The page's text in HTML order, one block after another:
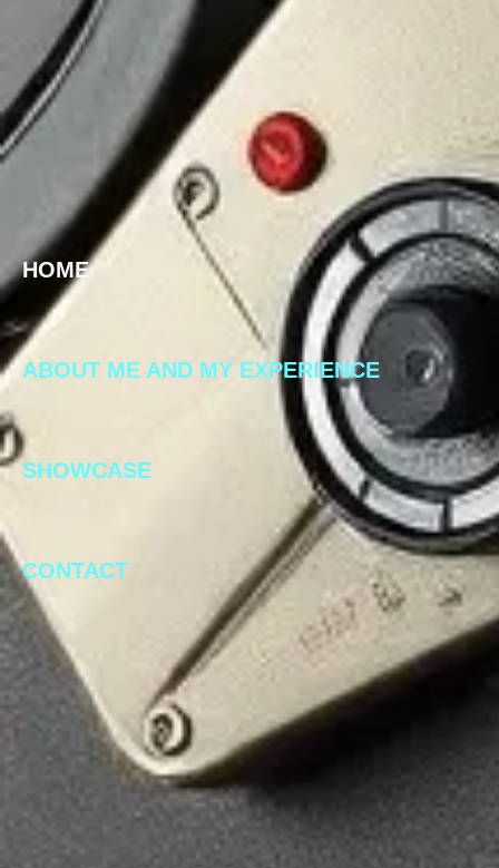
HOME
ABOUT ME AND MY EXPERIENCE
SHOWCASE
CONTACT